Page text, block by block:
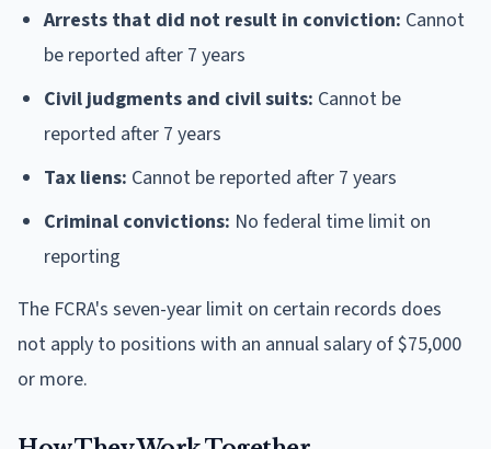
Arrests that did not result in conviction: Cannot
be reported after 7 years
Civil judgments and civil suits: Cannot be
reported after 7 years
Tax liens: Cannot be reported after 7 years
Criminal convictions: No federal time limit on
reporting
The FCRA's seven-year limit on certain records does
not apply to positions with an annual salary of $75,000
or more.